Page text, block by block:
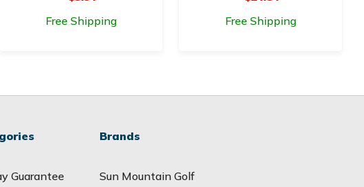
Free Shipping
Free Shipping
Guarantee
Brands
Sun Mountain Golf